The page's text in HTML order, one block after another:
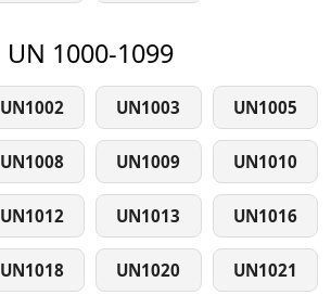
UN 1000-1099
UN1002 UN1003 UN1005
UN1008 UN1009 UN1010
UN1012 UN1013 UN1016
UN1018 UN1020 UN1021